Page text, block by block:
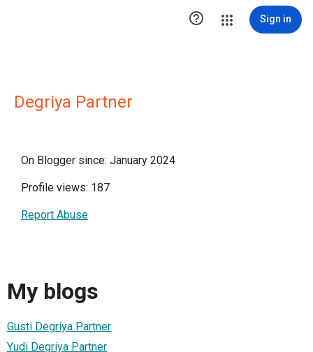
 Sign in
Degriya Partner
On Blogger since: January 2024
Profile views: 187
Report Abuse
My blogs
Gusti Degriya Partner
Yudi Degriya Partner